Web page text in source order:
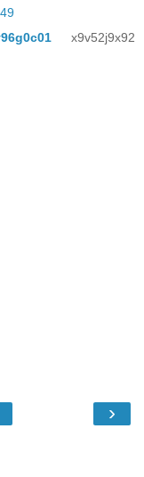
x9v52j9x92
›